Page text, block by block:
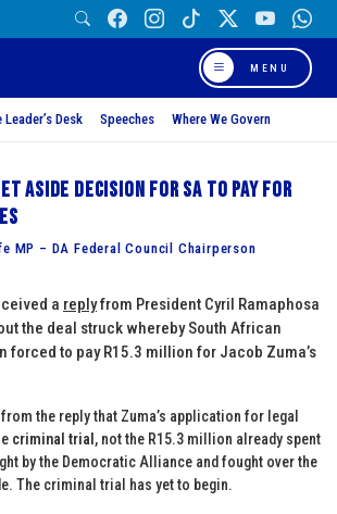
MENU
Leader’s Desk Speeches Where We Govern
aside decision for SA to pay for
MP – DA Federal Council Chairperson
a replyfrom President Cyril Ramaphosa
the deal struck whereby South African
forced to pay R15.3 million for Jacob Zuma’s
the reply that Zuma’s application for legal
criminal trial, not the R15.3 million already spent
by the Democratic Alliance and fought over the
The criminal trial has yet to begin.